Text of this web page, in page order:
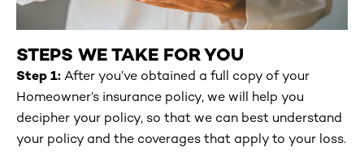
STEPS WE TAKE FOR YOU
Step 1: After you’ve obtained a full copy of your
Homeowner’s insurance policy, we will help you
decipher your policy, so that we can best understand
your policy and the coverages that apply to your loss.